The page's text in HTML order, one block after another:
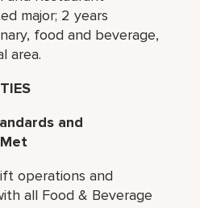
major; 2 years
food and beverage,
area.
and
operations and
all Food & Beverage